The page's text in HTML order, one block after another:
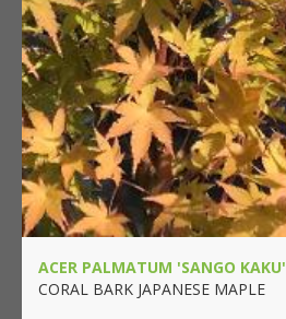
ACER PALMATUM 'SANGO KAKU'
CORAL BARK JAPANESE MAPLE